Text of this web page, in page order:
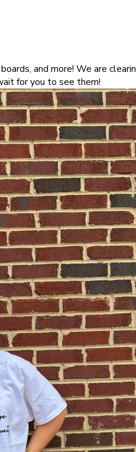
and more! We are
for you to see them!